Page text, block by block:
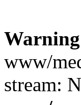
Warning
www/
stream: